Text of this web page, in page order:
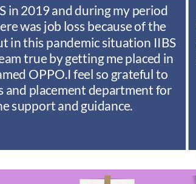
in 2019 and during my period
was job loss because of the
in this pandemic situation IIBS
true by getting me placed in
OPPO.I feel so grateful to
and placement department for
support and guidance.